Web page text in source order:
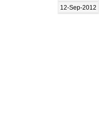
12-Sep-2012